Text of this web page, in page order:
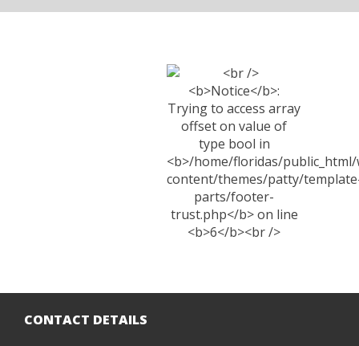
CONTACT DETAILS